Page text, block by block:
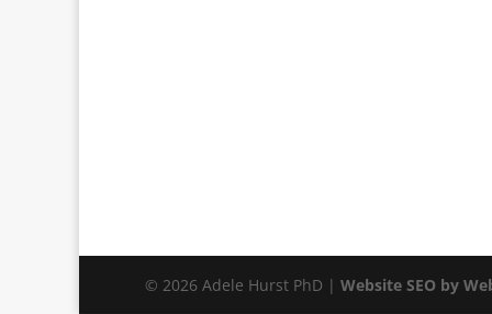
© 2026 Adele Hurst PhD | Website SEO by